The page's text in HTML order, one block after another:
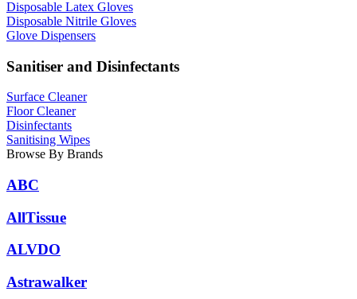
Disposable Latex Gloves
Disposable Nitrile Gloves
Glove Dispensers
Sanitiser and Disinfectants
Surface Cleaner
Floor Cleaner
Disinfectants
Sanitising Wipes
Browse By Brands
ABC
AllTissue
ALVDO
Astrawalker